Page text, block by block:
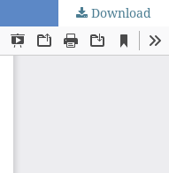
Download